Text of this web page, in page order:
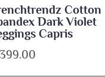
Cotton
Dark Violet
Capris